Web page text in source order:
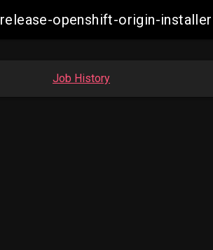
release-openshift-origin-
Job History